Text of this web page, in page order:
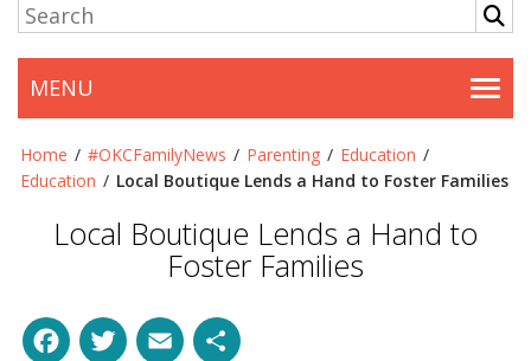
MENU
Home / #OKCFamilyNews / Parenting / Education /
Education / Local Boutique Lends a Hand to Foster Families
Local Boutique Lends a Hand to
Foster Families
Facebook
Twitter
Email